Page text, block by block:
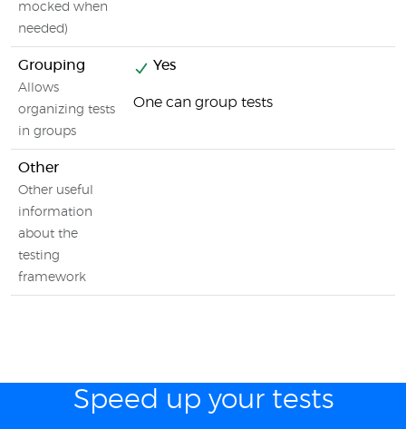
mocked when
needed)
Grouping
Allows
organizing tests
in groups
Yes
One can group tests
Other
Other useful
information
about the
testing
framework
Speed up your tests